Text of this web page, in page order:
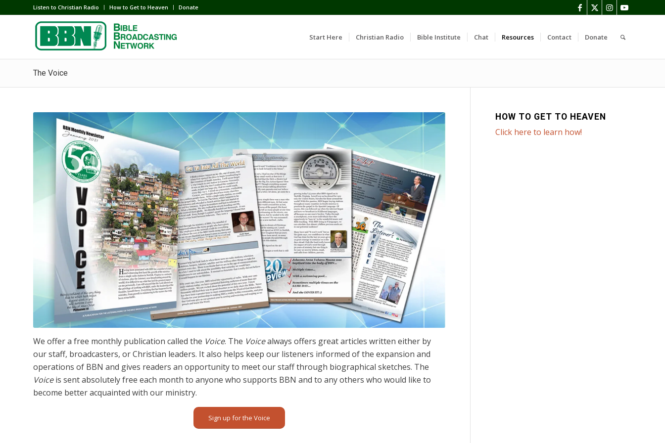
Listen to Christian Radio How to Get to Heaven Donate
Start Here Christian Radio Bible Institute Chat Resources Contact Donate
The Voice
We offer a free monthly publication called the Voice. The Voicealways offers great articles written either by
our staff, broadcasters, or Christian leaders. It also helps keep our listeners informed of the expansion and
operations of BBN and gives readers an opportunity to meet our staff through biographical sketches. The
Voiceis sent absolutely free each month to anyone who supports BBN and to any others who would like to
become better acquainted with our ministry.
Sign up for the Voice
HOW TO GET TO HEAVEN
Click here to learn how!